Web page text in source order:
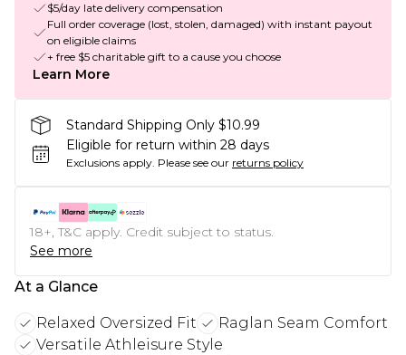
$5/day late delivery compensation
Full order coverage (lost, stolen, damaged) with instant payout
on eligible claims
+ free $5 charitable gift to a cause you choose
Learn More
Standard Shipping Only $10.99
Eligible for return within 28 days
Exclusions apply. Please see our returns policy
18+, T&C apply. Credit subject to status.
See more
At a Glance
Relaxed Oversized Fit
Raglan Seam Comfort
Versatile Athleisure Style